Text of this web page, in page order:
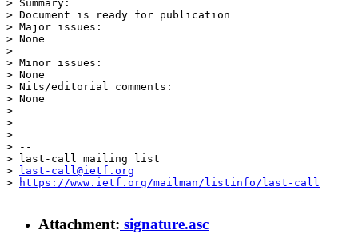
> Summary:
> Document is ready for publication
> Major issues:
> None
>
> Minor issues:
> None
> Nits/editorial comments:
> None
>
>
>
> --
> last-call mailing list
>
last-call@ietf.org
>
https://www.ietf.org/mailman/listinfo/last-call
Attachment: signature.asc